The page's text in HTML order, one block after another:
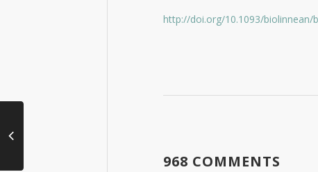
http://doi.org/10.1093/biolinnean/
968 COMMENTS